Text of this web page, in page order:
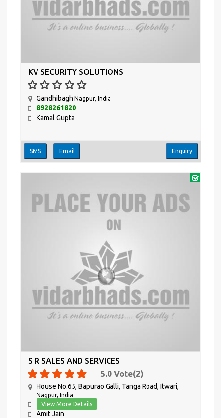
KV SECURITY SOLUTIONS
Gandhibagh Nagpur, India
8928261820
Kamal Gupta
SMS Email Enquiry
S R SALES AND SERVICES
5.0 Vote(2)
House No.65, Bapurao Galli, Tanga Road, Itwari,
Nagpur, India
View More Details
Amit Jain